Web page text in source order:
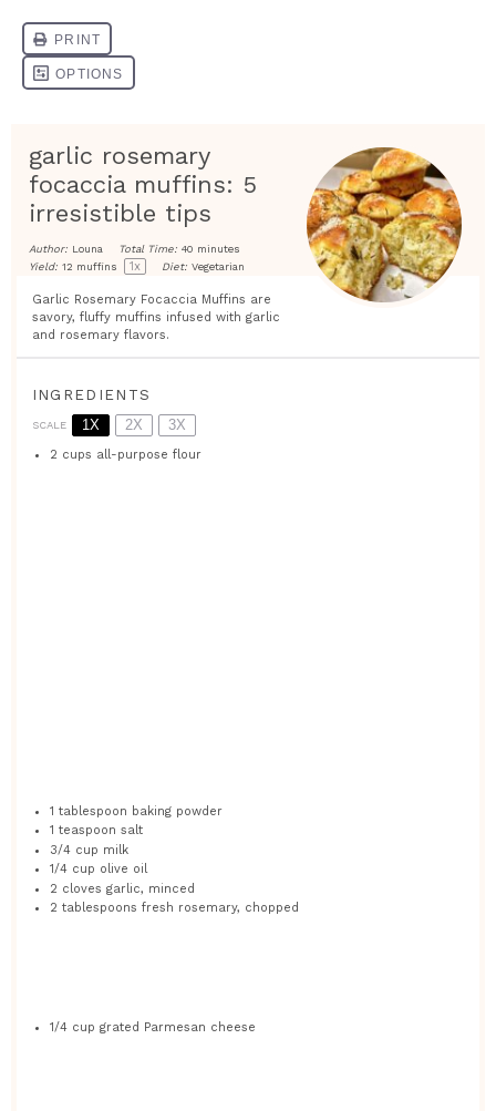
garlic rosemary
focaccia muffins: 5
irresistible tips
Author: Louna Total Time: 40 minutes
Yield: 12 muffins 1x Diet: Vegetarian
Garlic Rosemary Focaccia Muffins are
savory, fluffy muffins infused with garlic
and rosemary flavors.
INGREDIENTS
SCALE 1X 2X 3X
2 cups all-purpose flour
1 tablespoon baking powder
1 teaspoon salt
3/4 cup milk
1/4 cup olive oil
2 cloves garlic, minced
2 tablespoons fresh rosemary, chopped
1/4 cup grated Parmesan cheese